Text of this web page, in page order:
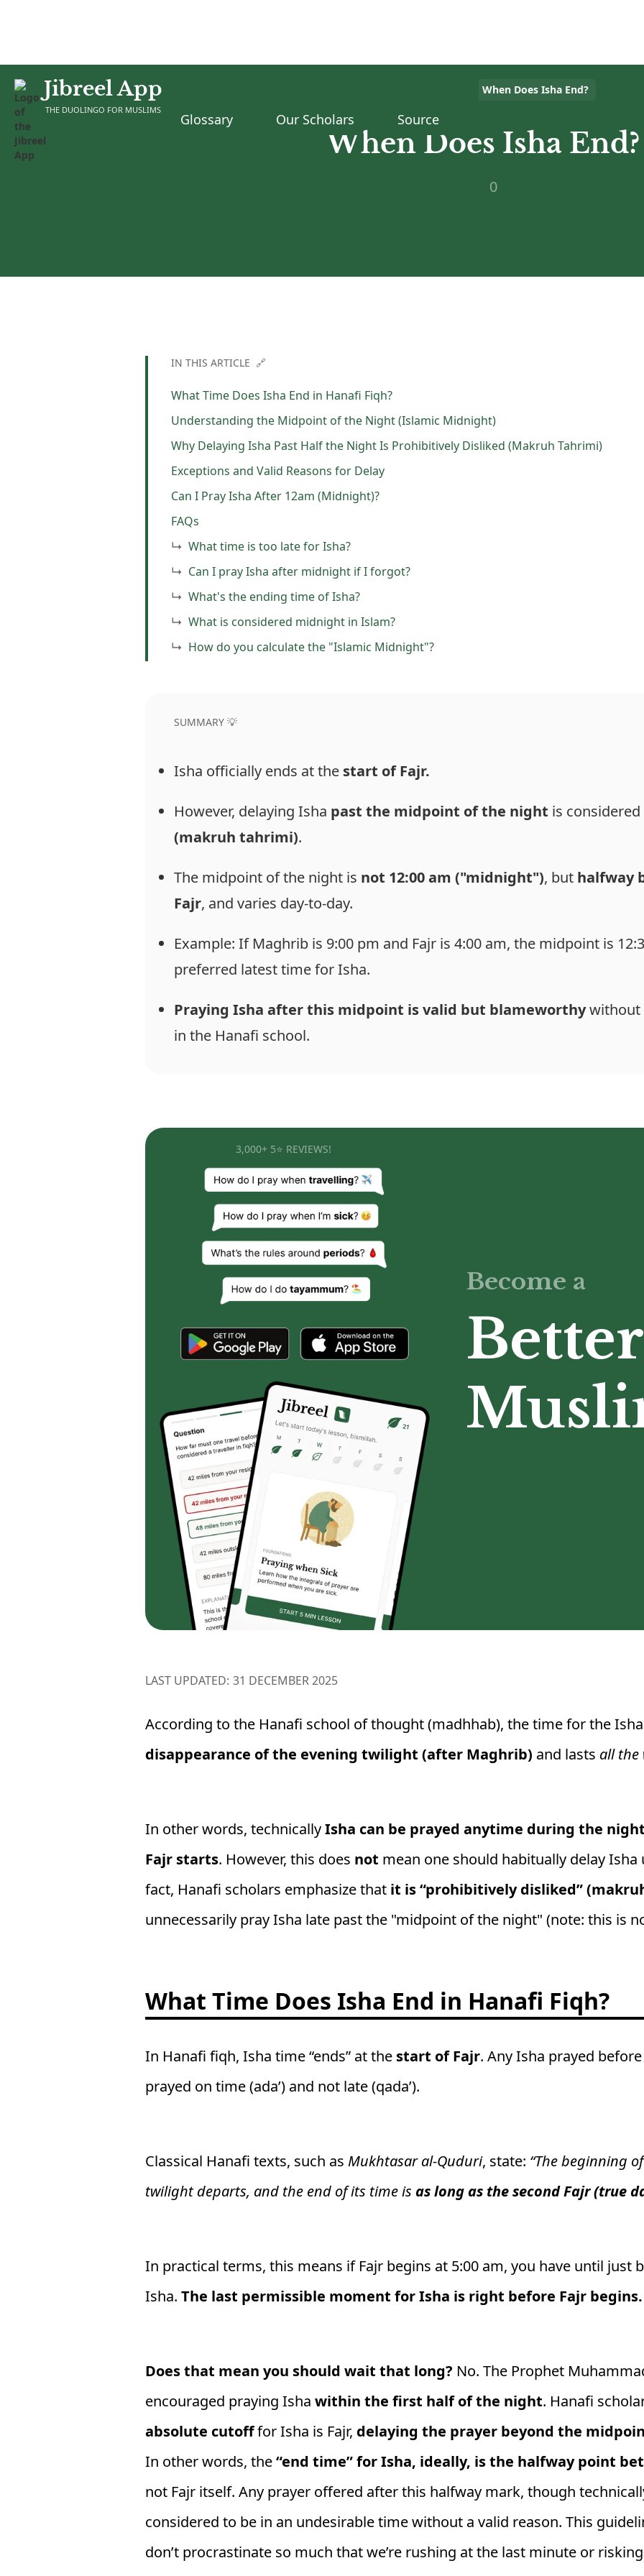
Jibreel App
THE DUOLINGO FOR MUSLIMS
Glossary Our Scholars Source
When Does Isha End?
When Does Isha End?
0
IN THIS ARTICLE 🔗
What Time Does Isha End in Hanafi Fiqh?
Understanding the Midpoint of the Night (Islamic Midnight)
Why Delaying Isha Past Half the Night Is Prohibitively Disliked (Makruh Tahrimi)
Exceptions and Valid Reasons for Delay
Can I Pray Isha After 12am (Midnight)?
FAQs
What time is too late for Isha?
Can I pray Isha after midnight if I forgot?
What's the ending time of Isha?
What is considered midnight in Islam?
How do you calculate the "Islamic Midnight"?
SUMMARY 💡
Isha officially ends at the start of Fajr.
However, delaying Isha past the midpoint of the night is considered
(makruh tahrimi).
The midpoint of the night is not 12:00 am ("midnight"), but halfway
Fajr, and varies day-to-day.
Example: If Maghrib is 9:00 pm and Fajr is 4:00 am, the midpoint is
preferred latest time for Isha.
Praying Isha after this midpoint is valid but blameworthywithout
in the Hanafi school.
3,000+ 5⭐ REVIEWS!
Become a
Better
LAST UPDATED: 31 DECEMBER 2025
According to the Hanafi school of thought (madhhab), the time for the
disappearance of the evening twilight (after Maghrib) and lasts all the
In other words, technicallyIsha can be prayed anytime during the
Fajr starts. However, this does not mean one should habitually delay
fact, Hanafi scholars emphasize that it is “prohibitively disliked”
unnecessarily pray Isha late past the "midpoint of the night" (note: this is
What Time Does Isha End in Hanafi Fiqh?
In Hanafi fiqh, Isha time “ends” at the start of Fajr. Any Isha prayed
prayed on time (ada’) and not late (qada’).
Classical Hanafi texts, such as Mukhtasar al-Quduri, state: “The beginning
twilight departs, and the end of its time is as long as the second Fajr (true
In practical terms, this means if Fajr begins at 5:00 am, you have until just
Isha. The last permissible moment for Isha is right before Fajr begins.
Does that mean you should wait that long? No. The Prophet
encouraged praying Isha within the first half of the night. Hanafi
absolute cutofffor Isha is Fajr, delaying the prayer beyond the
In other words, the“end time” for Isha, ideally, is the halfway point
not Fajr itself. Any prayer offered after this halfway mark, though
considered to be in an undesirable time without a valid reason. This
don’t procrastinate so much that we’re rushing at the last minute or